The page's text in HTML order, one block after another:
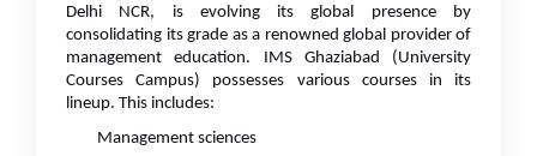
Delhi NCR, is evolving its global presence by
consolidating its grade as a renowned global provider of
management education. IMS Ghaziabad (University
Courses Campus) possesses various courses in its
lineup. This includes:
Management sciences